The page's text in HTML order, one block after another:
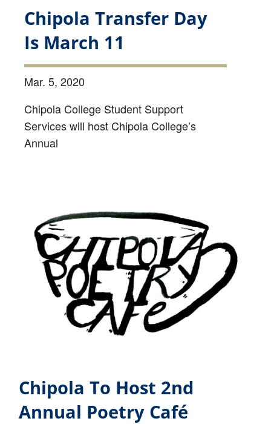
Chipola Transfer Day
Is March 11
Mar. 5, 2020
Chipola College Student Support
Services will host Chipola College’s
Annual
Chipola To Host 2nd
Annual Poetry Café